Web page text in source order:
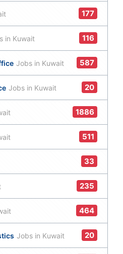
177
in Kuwait 116
Jobs in Kuwait 587
Jobs in Kuwait 20
1886
511
33
235
464
Jobs in Kuwait 20